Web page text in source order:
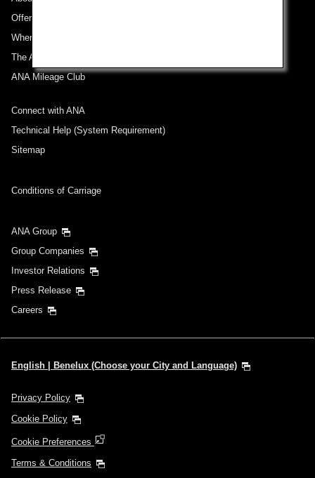
Offers and Announcements
Where We Travel
The ANA Experience
ANA Mileage Club
Connect with ANA
Technical Help (System Requirement)
Sitemap
Conditions of Carriage
ANA Group
Group Companies
Investor Relations
Press Release
Careers
English | Benelux (Choose your City and Language)
Privacy Policy
Cookie Policy
Cookie Preferences
Terms & Conditions